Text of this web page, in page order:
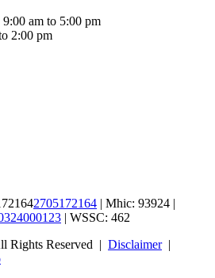
9:00 am to 5:00 pm
2:00 pm
2705172164 | Mhic: 93924 |
| WSSC: 462
Rights Reserved | Disclaimer|